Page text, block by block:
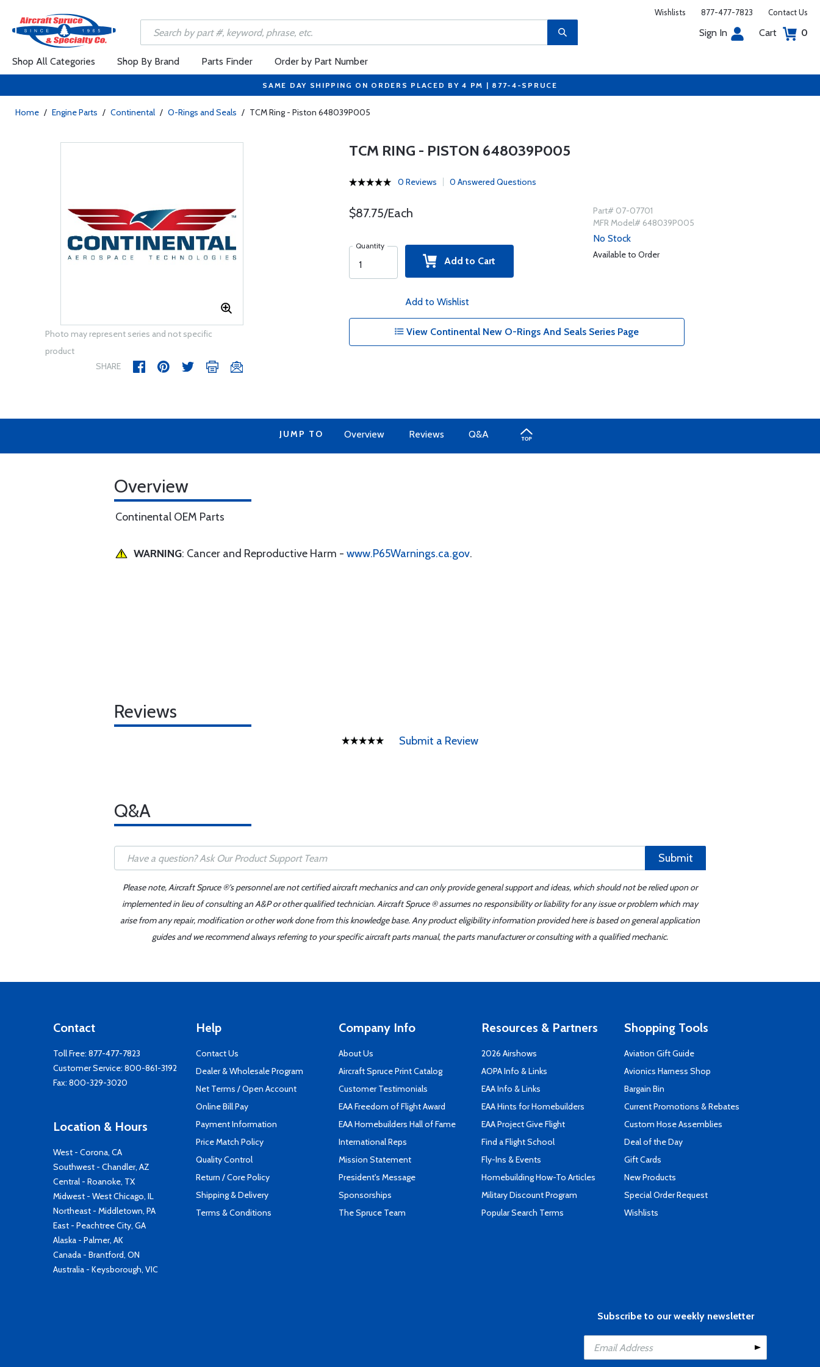
Wishlists 877-477-7823 Contact Us
Sign In Cart 0
Shop All Categories Shop By Brand Parts Finder Order by Part Number
SAME DAY SHIPPING ON ORDERS PLACED BY 4 PM | 877-4-SPRUCE
Home / Engine Parts / Continental / O-Rings and Seals / TCM Ring - Piston 648039P005
Photo may represent series and not specific
product
SHARE
TCM RING - PISTON 648039P005
0 Reviews 0 Answered Questions
$87.75/Each
Quantity
Add to Cart
Add to Wishlist
Part# 07-07701
MFR Model# 648039P005
No Stock
Available to Order
View Continental New O-Rings And Seals Series Page
JUMP TO Overview Reviews Q&A
Overview
Continental OEM Parts
WARNING: Cancer and Reproductive Harm - www.P65Warnings.ca.gov.
Reviews
Submit a Review
Q&A
Submit
Please note, Aircraft Spruce ®'s personnel are not certified aircraft mechanics and can only provide general support and ideas, which should not be relied upon or
implemented in lieu of consulting an A&P or other qualified technician. Aircraft Spruce ® assumes no responsibility or liability for any issue or problem which may
arise from any repair, modification or other work done from this knowledge base. Any product eligibility information provided here is based on general application
guides and we recommend always referring to your specific aircraft parts manual, the parts manufacturer or consulting with a qualified mechanic.
Contact
Toll Free: 877-477-7823
Customer Service: 800-861-3192
Fax: 800-329-3020
Location & Hours
West - Corona, CA
Southwest - Chandler, AZ
Central - Roanoke, TX
Midwest - West Chicago, IL
Northeast - Middletown, PA
East - Peachtree City, GA
Alaska - Palmer, AK
Canada - Brantford, ON
Australia - Keysborough, VIC
Help
Contact Us
Dealer & Wholesale Program
Net Terms / Open Account
Online Bill Pay
Payment Information
Price Match Policy
Quality Control
Return / Core Policy
Shipping & Delivery
Terms & Conditions
Company Info
About Us
Aircraft Spruce Print Catalog
Customer Testimonials
EAA Freedom of Flight Award
EAA Homebuilders Hall of Fame
International Reps
Mission Statement
President's Message
Sponsorships
The Spruce Team
Resources & Partners
2026 Airshows
AOPA Info & Links
EAA Info & Links
EAA Hints for Homebuilders
EAA Project Give Flight
Find a Flight School
Fly-Ins & Events
Homebuilding How-To Articles
Military Discount Program
Popular Search Terms
Shopping Tools
Aviation Gift Guide
Avionics Harness Shop
Bargain Bin
Current Promotions & Rebates
Custom Hose Assemblies
Deal of the Day
Gift Cards
New Products
Special Order Request
Wishlists
Subscribe to our weekly newsletter